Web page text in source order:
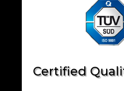
Certified